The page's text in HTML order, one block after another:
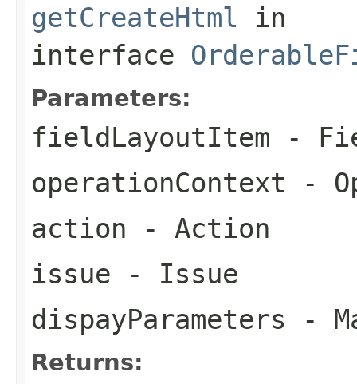
getCreateHtml in
interface
Parameters:
fieldLayoutItem -
operationContext -
action - Action
issue - Issue
dispayParameters -
Returns: